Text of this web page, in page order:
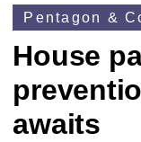
Pentagon &
House
awaits